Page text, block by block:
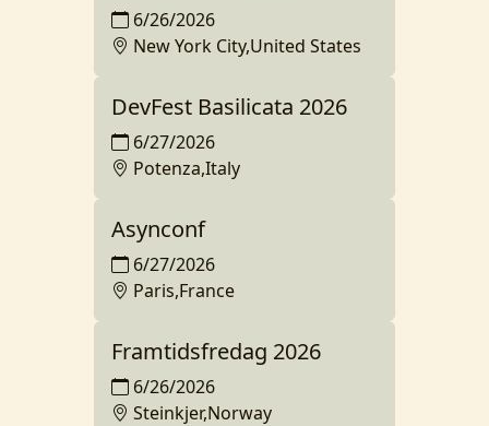
6/26/2026
New York City,United States
DevFest Basilicata 2026
6/27/2026
Potenza,Italy
Asynconf
6/27/2026
Paris,France
Framtidsfredag 2026
6/26/2026
Steinkjer,Norway